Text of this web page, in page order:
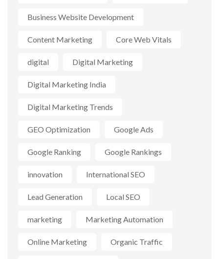
Business Website Development
Content Marketing Core Web Vitals
digital Digital Marketing
Digital Marketing India
Digital Marketing Trends
GEO Optimization Google Ads
Google Ranking Google Rankings
innovation International SEO
Lead Generation Local SEO
marketing Marketing Automation
Online Marketing Organic Traffic